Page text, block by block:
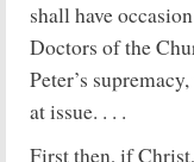
shall have
Doctors of the
Peter’s
at issue. . . .
First then, if